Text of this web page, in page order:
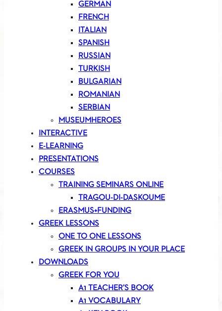
GERMAN
FRENCH
ITALIAN
SPANISH
RUSSIAN
TURKISH
BULGARIAN
ROMANIAN
SERBIAN
MUSEUMHEROES
INTERACTIVE
E-LEARNING
PRESENTATIONS
COURSES
TRAINING SEMINARS ONLINE
TRAGOU-DI-DASKOUME
ERASMUS+FUNDING
GREEK LESSONS
ONE TO ONE LESSONS
GREEK IN GROUPS IN YOUR PLACE
DOWNLOADS
GREEK FOR YOU
A1 TEACHER’S BOOK
A1 VOCABULARY